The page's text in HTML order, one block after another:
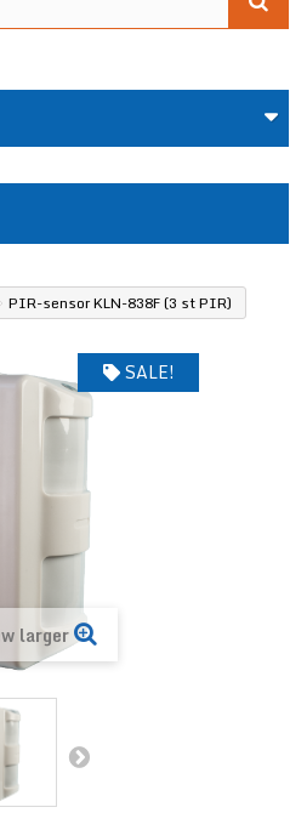
PIR-sensor KLN-838F (3 st PIR)
SALE!
larger